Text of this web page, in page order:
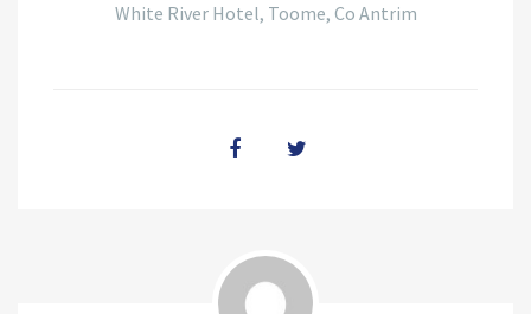
White River Hotel, Toome, Co Antrim